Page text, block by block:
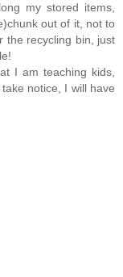
my stored items,
out of it, not to
the recycling bin, just
I am teaching kids,
notice, I will have